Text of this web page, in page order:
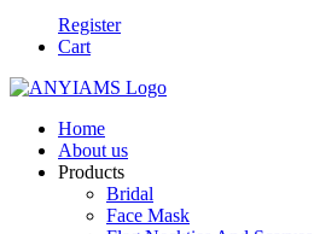
Register
Cart
Home
About us
Products
Bridal
Face Mask